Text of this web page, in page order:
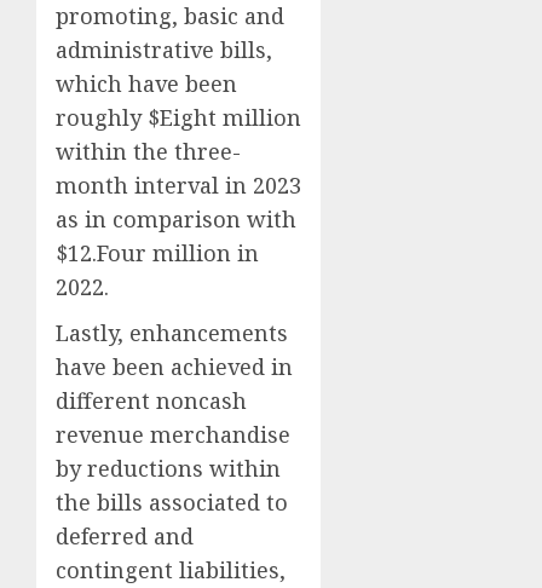
promoting, basic and
administrative bills,
which have been
roughly $Eight million
within the three-
month interval in 2023
as in comparison with
$12.Four million in
2022.
Lastly, enhancements
have been achieved in
different noncash
revenue merchandise
by reductions within
the bills associated to
deferred and
contingent liabilities,